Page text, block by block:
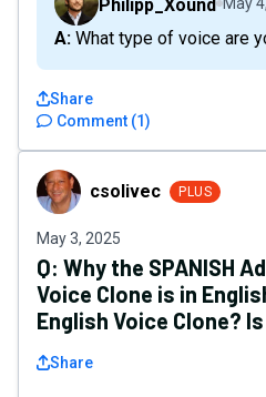
Philipp_Xound
A: What type of voice are
Comment (1)
Share
csoliveccsolivec PLUS
May 3, 2025
Q: Why the SPANISH
Voice Clone is in
English Voice Clone?
Share